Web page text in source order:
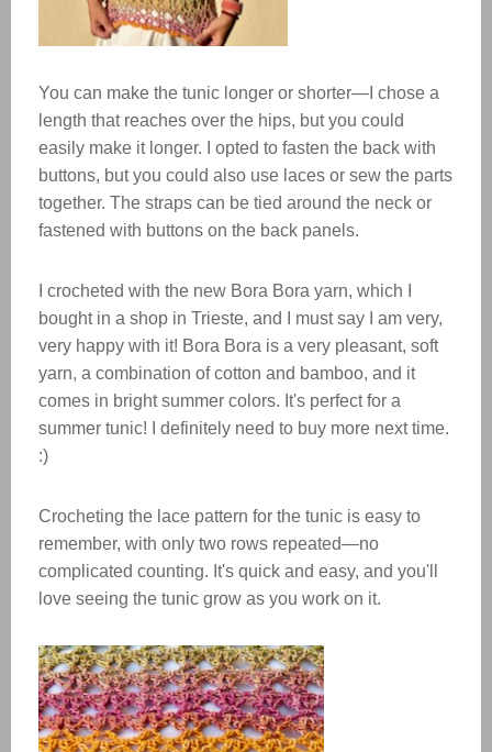
You can make the tunic longer or shorter—I chose a
length that reaches over the hips, but you could
easily make it longer. I opted to fasten the back with
buttons, but you could also use laces or sew the parts
together. The straps can be tied around the neck or
fastened with buttons on the back panels.
I crocheted with the new Bora Bora yarn, which I
bought in a shop in Trieste, and I must say I am very,
very happy with it! Bora Bora is a very pleasant, soft
yarn, a combination of cotton and bamboo, and it
comes in bright summer colors. It's perfect for a
summer tunic! I definitely need to buy more next time.
:)
Crocheting the lace pattern for the tunic is easy to
remember, with only two rows repeated—no
complicated counting. It's quick and easy, and you'll
love seeing the tunic grow as you work on it.